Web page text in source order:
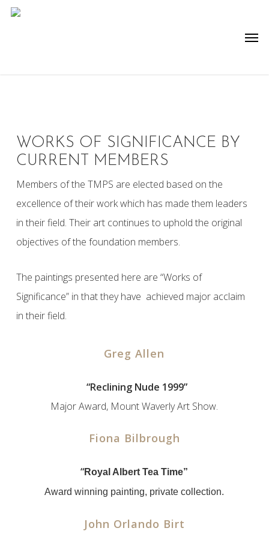
Skip
WORKS OF SIGNIFICANCE BY
CURRENT MEMBERS
Members of the TMPS are elected based on the
excellence of their work which has made them leaders
in their field. Their art continues to uphold the original
objectives of the foundation members.
The paintings presented here are “Works of
Significance” in that they have achieved major acclaim
in their field.
Greg Allen
x“Reclining Nude 1999”
Major Award, Mount Waverly Art Show.
Fiona Bilbrough
“Royal Albert Tea Time”
Award winning painting, private collection.
John Orlando Birt